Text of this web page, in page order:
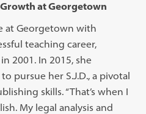
at Georgetown
at Georgetown with
teaching career,
2001. In 2015, she
pursue her S.J.D., a pivotal
skills. “That’s when I
My legal analysis and